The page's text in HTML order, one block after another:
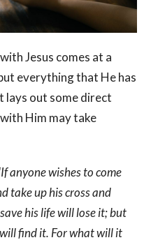
Jesus comes at a
everything that He has
lays out some direct
Him may take
anyone wishes to come
take up his cross and
his life will lose it; but
find it. For what will it